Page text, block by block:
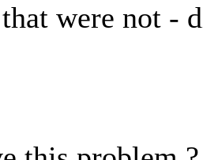
were not -